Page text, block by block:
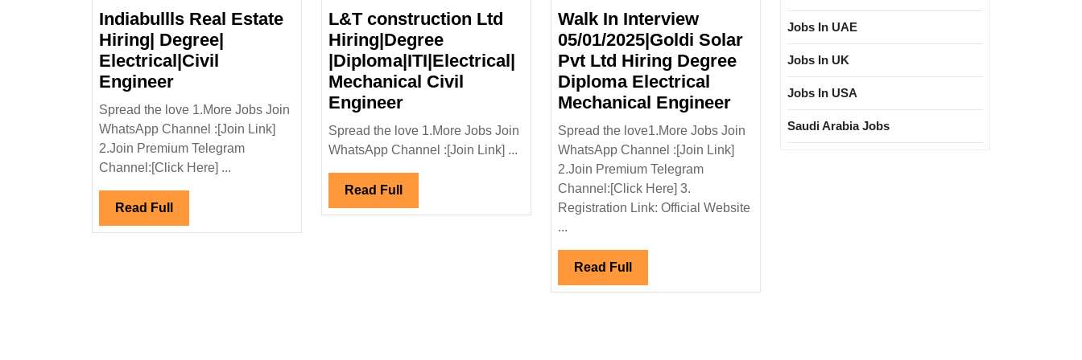
Indiabullls Real Estate
Hiring| Degree|
Electrical|Civil
EngineerIndiabullls
Real
Estate
Hiring|
Degree|
Electrical|Civil
Spread the love 1.More Jobs Join
WhatsApp Channel :[Join Link]
2.Join Premium Telegram
Channel:[Click Here] ...
Read Full Read
Full
L&T construction Ltd
Hiring|Degree
|Diploma|ITI|Electrical|
Mechanical Civil
EngineerL&T
construction
Ltd
|Diploma|ITI|Electrical|
Mechanical
Spread the love 1.More Jobs Join
WhatsApp Channel :[Join Link] ...
Read Full Read
Full
Walk In Interview
05/01/2025|Goldi Solar
Pvt Ltd Hiring Degree
Diploma Electrical
Mechanical EngineerWalk
In
Interview
Pvt
Diploma
Spread the love1.More Jobs Join
WhatsApp Channel :[Join Link]
2.Join Premium Telegram
Channel:[Click Here] 3.
Registration Link: Official Website
...
Read Full Read
Full
Jobs In UAE
Jobs In UK
Jobs In USA
Saudi Arabia Jobs